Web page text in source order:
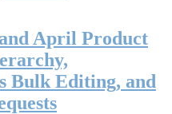
April Product
Bulk Editing, and